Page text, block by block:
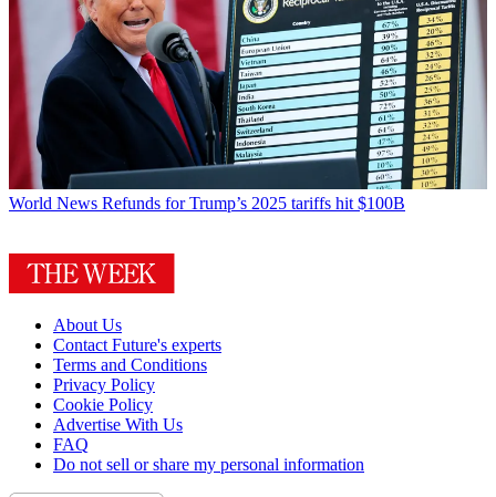
World News Refunds for Trump’s 2025 tariffs hit $100B
About Us
Contact Future's experts
Terms and Conditions
Privacy Policy
Cookie Policy
Advertise With Us
FAQ
Do not sell or share my personal information